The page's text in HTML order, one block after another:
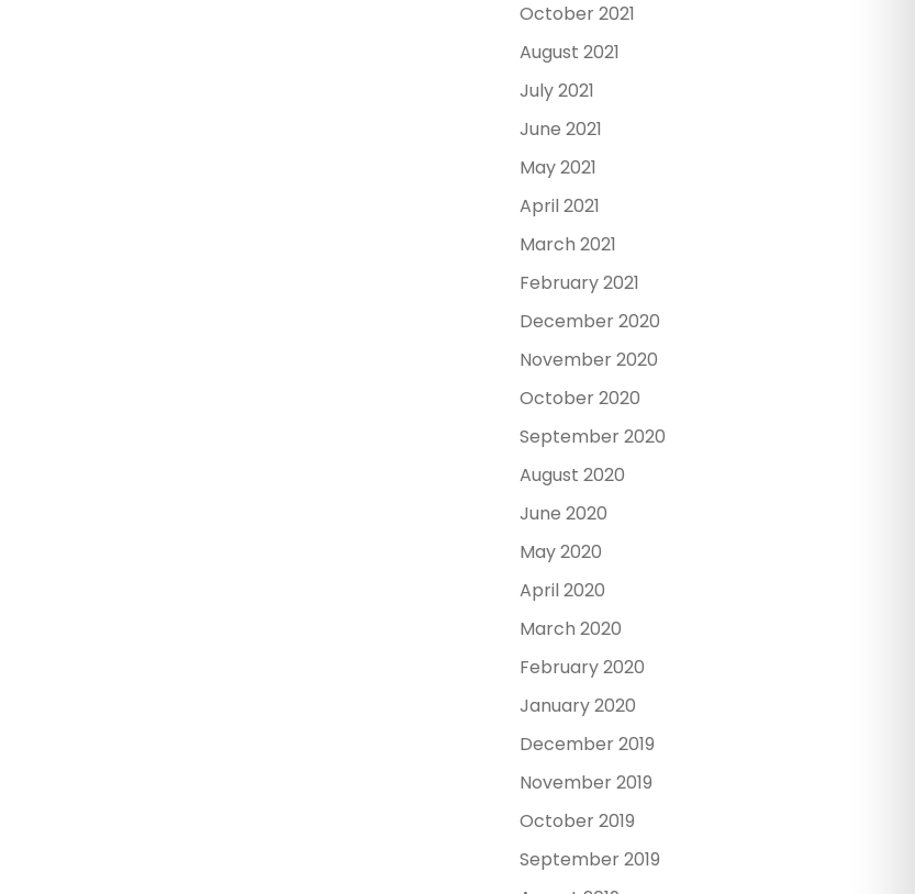
October 2021
August 2021
July 2021
June 2021
May 2021
April 2021
March 2021
February 2021
December 2020
November 2020
October 2020
September 2020
August 2020
June 2020
May 2020
April 2020
March 2020
February 2020
January 2020
December 2019
November 2019
October 2019
September 2019